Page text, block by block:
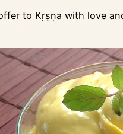
to Kṛṣṇa with love